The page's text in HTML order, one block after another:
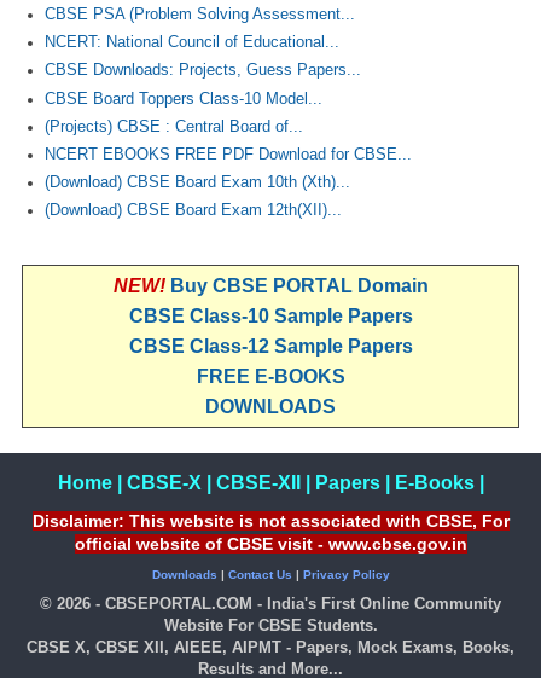
CBSE PSA (Problem Solving Assessment...
NCERT: National Council of Educational...
CBSE Downloads: Projects, Guess Papers...
CBSE Board Toppers Class-10 Model...
(Projects) CBSE : Central Board of...
NCERT EBOOKS FREE PDF Download for CBSE...
(Download) CBSE Board Exam 10th (Xth)...
(Download) CBSE Board Exam 12th(XII)...
NEW! Buy CBSE PORTAL Domain
CBSE Class-10 Sample Papers
CBSE Class-12 Sample Papers
FREE E-BOOKS
DOWNLOADS
Home| CBSE-X CBSE-XII Papers| E-Books|
Disclaimer: This website is not associated with CBSE, For
official website of CBSE visit - www.cbse.gov.in
Downloads | Contact Us | Privacy Policy
© 2026 - CBSEPORTAL.COM - India's First Online Community
Website For CBSE Students.
CBSE X, CBSE XII, AIEEE, AIPMT - Papers, Mock Exams, Books,
Results and More...